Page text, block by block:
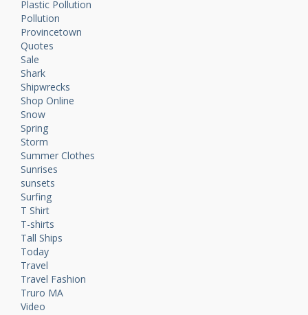
Plastic Pollution
Pollution
Provincetown
Quotes
Sale
Shark
Shipwrecks
Shop Online
Snow
Spring
Storm
Summer Clothes
Sunrises
sunsets
Surfing
T Shirt
T-shirts
Tall Ships
Today
Travel
Travel Fashion
Truro MA
Video